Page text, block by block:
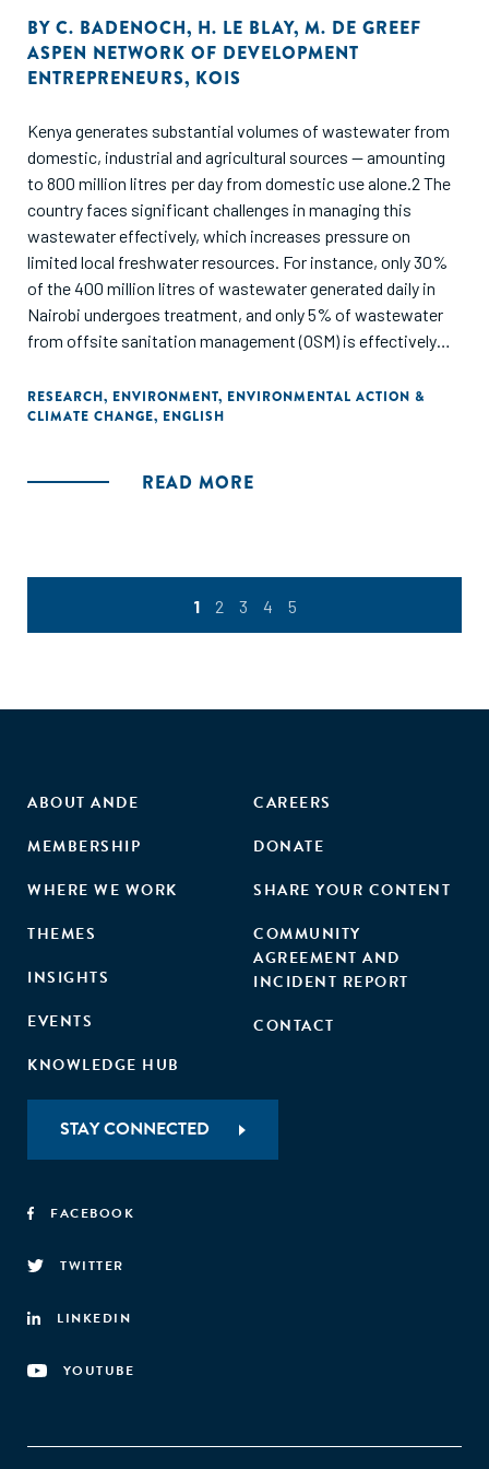
BY C. BADENOCH, H. LE BLAY, M. DE GREEF
ASPEN NETWORK OF DEVELOPMENT
ENTREPRENEURS, KOIS
Kenya generates substantial volumes of wastewater from
domestic, industrial and agricultural sources — amounting
to 800 million litres per day from domestic use alone.2 The
country faces significant challenges in managing this
wastewater effectively, which increases pressure on
limited local freshwater resources. For instance, only 30%
of the 400 million litres of wastewater generated daily in
Nairobi undergoes treatment, and only 5% of wastewater
from offsite sanitation management (OSM) is effectively
treatment infrastructure and facilities operating below
capacity. These problems are exacerbated as transport
discharge costs. As wastewater contains contaminants
mixed-methods approach to conduct a deep dive into the
wastewater management sub-sector in Kenya. Our study
identified 27 active businesses in this field, including a few
and establishing strategic partnerships, such as the Fresh
RESEARCH, ENVIRONMENT, ENVIRONMENTAL ACTION &
CLIMATE CHANGE, ENGLISH
READ MORE
1 2 3 4 5
ABOUT ANDE
MEMBERSHIP
WHERE WE WORK
THEMES
INSIGHTS
EVENTS
KNOWLEDGE HUB
CAREERS
DONATE
SHARE YOUR CONTENT
COMMUNITY
AGREEMENT AND
INCIDENT REPORT
CONTACT
STAY CONNECTED
FACEBOOK
TWITTER
LINKEDIN
YOUTUBE